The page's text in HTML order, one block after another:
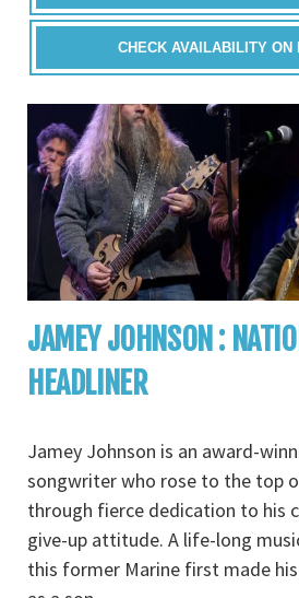
CHECK AVAILABILITY ON
JAMEY JOHNSON :
HEADLINER
Jamey Johnson is an award-
songwriter who rose to the top
through fierce dedication to his
give-up attitude. A life-long
this former Marine first made